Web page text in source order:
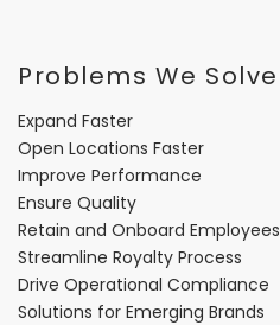
Problems We Solve
Expand Faster
Open Locations Faster
Improve Performance
Ensure Quality
Retain and Onboard Employees
Streamline Royalty Process
Drive Operational Compliance
Solutions for Emerging Brands